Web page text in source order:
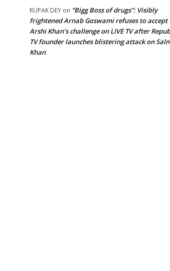
RUPAK DEY on “Bigg Boss of drugs”: Visibly
frightened Arnab Goswami refuses to accept
Arshi Khan’s challenge on LIVE TV after
TV founder launches blistering attack on
Khan